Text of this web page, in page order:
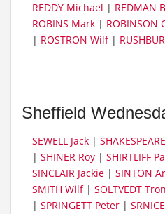
REDDY Michael | REDMAN
ROBINS Mark | ROBINSON
| ROSTRON Wilf |
Sheffield
SEWELL Jack |
| SHINER Roy | SHIRTLIFF
SINCLAIR Jackie | SINTON
SMITH Wilf | SOLTVEDT
| SPRINGETT Peter |